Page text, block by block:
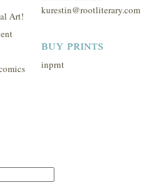
Art!
kurestin@rootliterary.com
buy prints
inprnt